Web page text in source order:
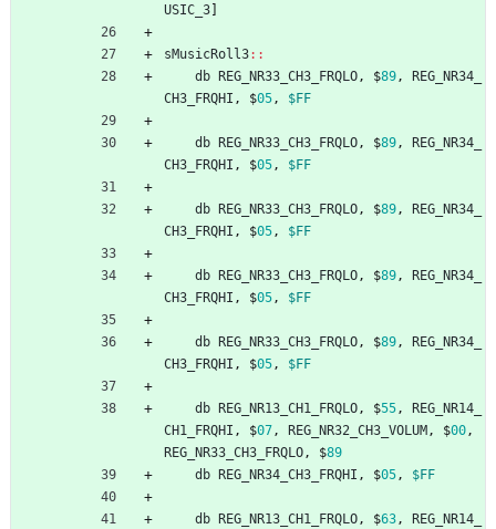
USIC_3]
sMusicRoll3::
db REG_NR33_CH3_FRQLO , $89 ,
REG_NR34_
CH3_FRQHI , $05 , $FF
db REG_NR33_CH3_FRQLO , $89 ,
REG_NR34_
CH3_FRQHI , $05 , $FF
db REG_NR33_CH3_FRQLO , $89 ,
REG_NR34_
CH3_FRQHI , $05 , $FF
db REG_NR33_CH3_FRQLO , $89 ,
REG_NR34_
CH3_FRQHI , $05 , $FF
db REG_NR33_CH3_FRQLO , $89 ,
REG_NR34_
CH3_FRQHI , $05 , $FF
db REG_NR13_CH1_FRQLO , $55 ,
REG_NR14_
CH1_FRQHI , $07 , REG_NR32_CH3_VOLUM , $00 ,
REG_NR33_CH3_FRQLO , $89
db REG_NR34_CH3_FRQHI , $05 , $FF
db REG_NR13_CH1_FRQLO , $63 ,
REG_NR14_